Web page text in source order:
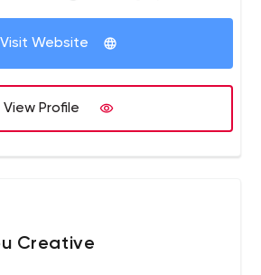
Visit Website
View Profile
Creative